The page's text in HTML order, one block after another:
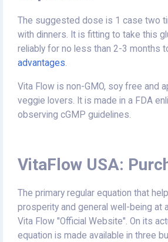
The suggested dose is 1 case two
with dinners. It is fitting to take this
reliably for no less than 2-3 months
advantages.
Vita Flow is non-GMO, soy free and
veggie lovers. It is made in a FDA
observing cGMP guidelines.
VitaFlow USA:
The primary regular equation that
prosperity and general well-being at
Vita Flow "Official Website". On its
equation is made available in three